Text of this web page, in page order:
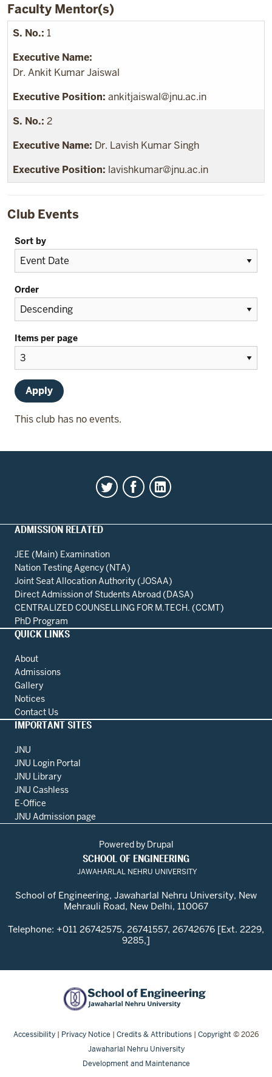
Faculty Mentor(s)
1
Dr. Ankit Kumar Jaiswal
ankitjaiswal@jnu.ac.in
2
Dr. Lavish Kumar Singh
lavishkumar@jnu.ac.in
Club Events
Sort by
Order
Items per page
This club has no events.
ADMISSION RELATED
JEE (Main) Examination
Nation Testing Agency (NTA)
Joint Seat Allocation Authority (JOSAA)
Direct Admission of Students Abroad (DASA)
CENTRALIZED COUNSELLING FOR M.TECH. (CCMT)
PhD Program
QUICK LINKS
About
Admissions
Gallery
Notices
Contact Us
IMPORTANT SITES
JNU
JNU Login Portal
JNU Library
JNU Cashless
E-Office
JNU Admission page
Powered by Drupal
SCHOOL OF ENGINEERING
JAWAHARLAL NEHRU UNIVERSITY
School of Engineering, Jawaharlal Nehru University, New
Mehrauli Road, New Delhi, 110067
Telephone: +011 26742575, 26741557, 26742676 [Ext. 2229,
9285,]
Accessibility | Privacy Notice | Credits & Attributions | Copyright © 2026
Jawaharlal Nehru University
Development and Maintenance